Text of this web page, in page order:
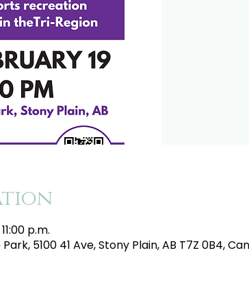
p.m.
5100 41 Ave, Stony Plain, AB T7Z 0B4,